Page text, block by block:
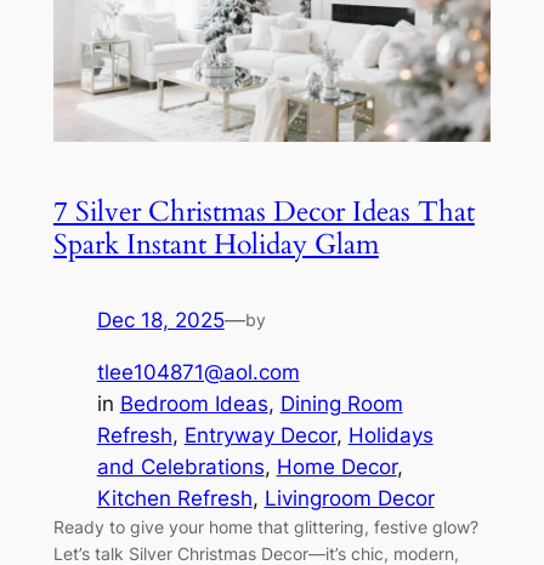
7 Silver Christmas Decor Ideas That
Spark Instant Holiday Glam
Dec 18, 2025—by
tlee104871@aol.com
in Bedroom Ideas, Dining Room
Refresh, Entryway Decor, Holidays
and Celebrations, Home Decor
Kitchen Refresh, Livingroom Decor
Ready to give your home that glittering, festive glow?
Let’s talk Silver Christmas Decor—it’s chic, modern,